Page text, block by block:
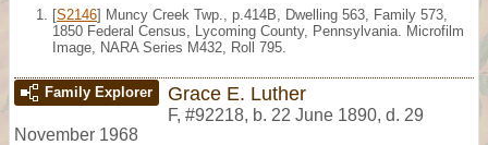
[S2146] Muncy Creek Twp., p.414B, Dwelling 563, Family 573,
1850 Federal Census, Lycoming County, Pennsylvania. Microfilm
Image, NARA Series M432, Roll 795.
Family Explorer Grace E. Luther
F, #92218, b. 22 June 1890, d. 29
November 1968